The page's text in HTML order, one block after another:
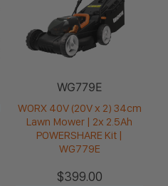
WG779E
WORX 40V (20V x 2) 34cm
Lawn Mower | 2x 2.5Ah
POWERSHARE Kit |
WG779E
$399.00